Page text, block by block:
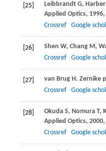
[25] Leibbrandt G,
Applied Optics, 1996,
Crossref
Google
[26] Shen W, Chang M,
Crossref
Google
[27] van Brug H. Zernike
Crossref
Google
[28] Okuda S, Nomura T,
Applied Optics, 2000,
Crossref
Google